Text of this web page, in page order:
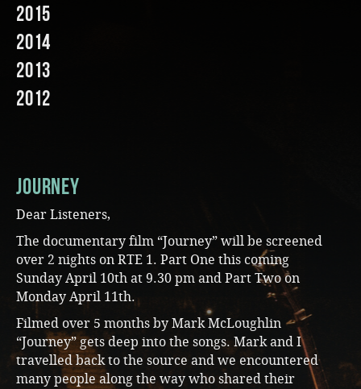
2015
2014
2013
2012
JOURNEY
Dear Listeners,
The documentary film “Journey” will be screened
over 2 nights on RTE 1. Part One this coming
Sunday April 10th at 9.30 pm and Part Two on
Monday April 11th.
Filmed over 5 months by Mark McLoughlin
“Journey” gets deep into the songs. Mark and I
travelled back to the source and we encountered
many people along the way who shared their